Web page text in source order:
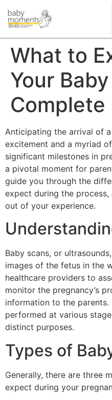
What to
Your
Complete
Anticipating the arrival of
excitement and a myriad
significant milestones in
a pivotal moment for
guide you through the
expect during the
out of your experience.
Baby scans, or
images of the fetus in the
healthcare providers to
monitor the pregnancy’s
information to the
performed at various
distinct purposes.
Types of
Generally, there are three
expect during your